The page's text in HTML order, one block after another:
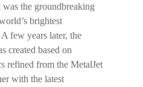
the groundbreaking
brightest
few years later, the
created based on
refined from the MetalJet
with the latest